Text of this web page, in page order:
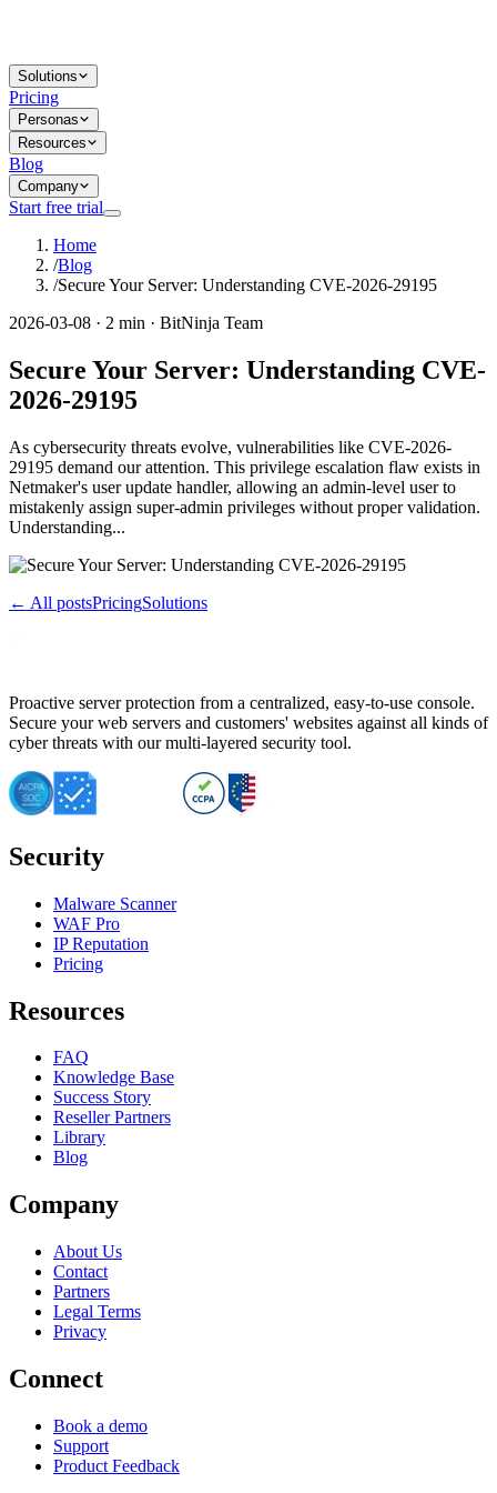
Solutions
Pricing
Personas
Resources
Blog
Company
Start free trial
Home
/Blog
/Secure Your Server: Understanding CVE-2026-29195
2026-03-08 · 2 min · BitNinja Team
Secure Your Server: Understanding CVE-
2026-29195
As cybersecurity threats evolve, vulnerabilities like CVE-2026-
29195 demand our attention. This privilege escalation flaw exists in
Netmaker's user update handler, allowing an admin-level user to
mistakenly assign super-admin privileges without proper validation.
Understanding...
← All postsPricingSolutions
Proactive server protection from a centralized, easy-to-use console.
Secure your web servers and customers' websites against all kinds of
cyber threats with our multi-layered security tool.
Security
Malware Scanner
WAF Pro
IP Reputation
Pricing
Resources
FAQ
Knowledge Base
Success Story
Reseller Partners
Library
Blog
Company
About Us
Contact
Partners
Legal Terms
Privacy
Connect
Book a demo
Support
Product Feedback